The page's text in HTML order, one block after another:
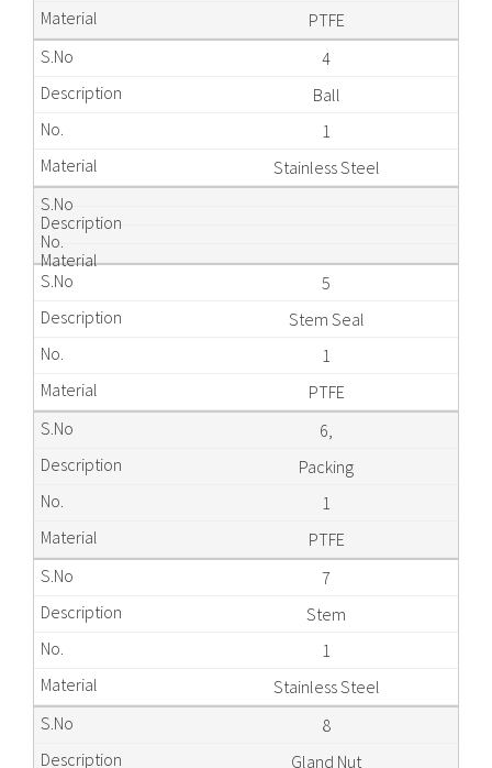
PTFE
4
Ball
1
Stainless Steel
5
Stem Seal
1
PTFE
6,
Packing
1
PTFE
7
Stem
1
Stainless Steel
8
Gland Nut